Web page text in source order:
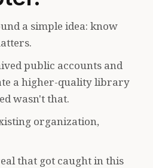
a simple idea: know
public accounts and
a higher-quality library
wasn't that.
organization,
that got caught in this